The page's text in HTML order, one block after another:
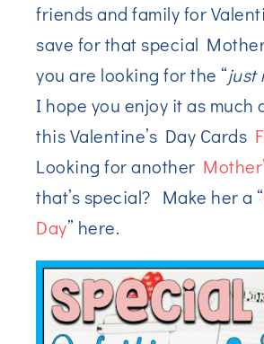
friends and family for
save for that special
you are looking for the “just
I hope you enjoy it as much
this Valentine’s Day Cards
Looking for another
that’s special? Make her a “
Day” here.